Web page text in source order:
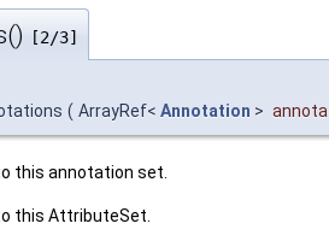
[2/3]
( ArrayRef< Annotation >
this annotation set.
this AttributeSet.